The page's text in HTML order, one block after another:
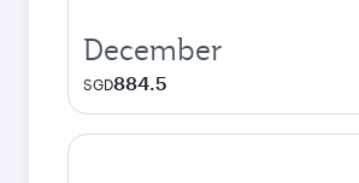
December
SGD884.5